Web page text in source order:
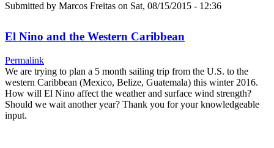
Submitted by Marcos Freitas on Sat, 08/15/2015 - 12:36
El Nino and the Western Caribbean
Permalink
We are trying to plan a 5 month sailing trip from the U.S. to the
western Caribbean (Mexico, Belize, Guatemala) this winter 2016.
How will El Nino affect the weather and surface wind strength?
Should we wait another year? Thank you for your knowledgeable
input.